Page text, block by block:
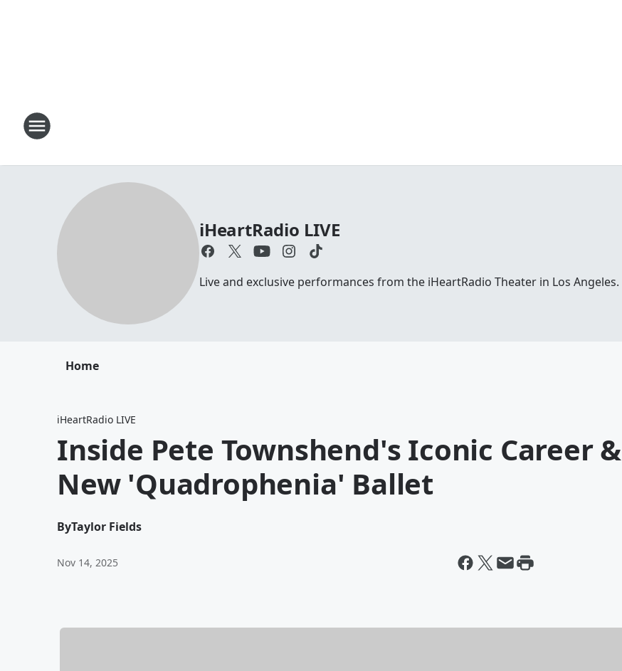
iHeartRadio LIVE
Live and exclusive performances from the iHeartRadio Theater in Los Angeles.
Home
iHeartRadio LIVE
Inside Pete Townshend's Iconic Career &
New 'Quadrophenia' Ballet
ByTaylor Fields
Nov 14, 2025